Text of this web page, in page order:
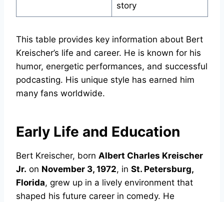
story
This table provides key information about Bert
Kreischer’s life and career. He is known for his
humor, energetic performances, and successful
podcasting. His unique style has earned him
many fans worldwide.
Early Life and Education
Bert Kreischer, born Albert Charles Kreischer
Jr. on November 3, 1972, in St. Petersburg,
Florida, grew up in a lively environment that
shaped his future career in comedy. He